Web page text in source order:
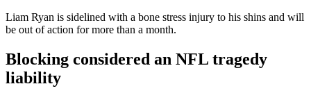
Liam Ryan is sidelined with a bone stress injury to his shins and will
be out of action for more than a month.
Blocking considered an NFL tragedy
liability